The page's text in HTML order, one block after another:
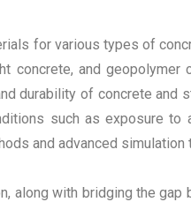
for various types of
concrete, and geopolymer
durability of concrete and
such as exposure to
and advanced simulation
along with bridging the gap